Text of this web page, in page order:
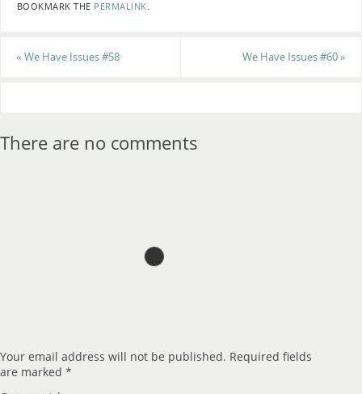
BOOKMARK THE PERMALINK.
« We Have Issues #58 We Have Issues #60»